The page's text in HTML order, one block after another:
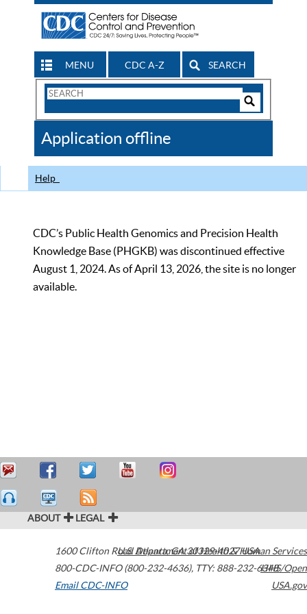
MENU CDC A-Z SEARCH
Search
CDC
Application offline
Help
CDC’s Public Health Genomics and Precision Health
Knowledge Base (PHGKB) was discontinued effective
August 1, 2024. As of April 13, 2026, the site is no longer
available.
ABOUT LEGAL
1600 Clifton Road Atlanta,GA30329-4027USA
800-CDC-INFO (800-232-4636), TTY: 888-232-6348
Email CDC-INFO
U.S. Department of Health & Human Services
HHS/Open
USA.gov